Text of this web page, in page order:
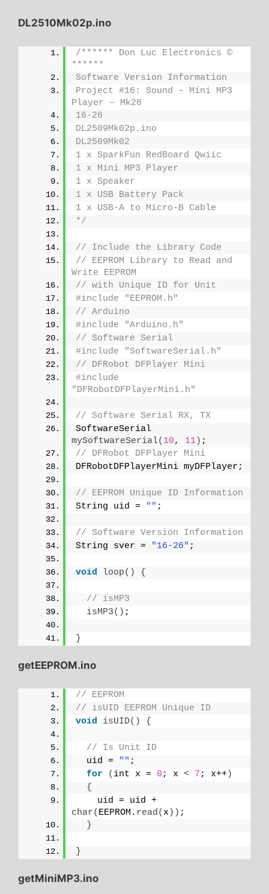
DL2510Mk02p.ino
/****** Don Luc Electronics ©
******
Software Version Information
Project #16: Sound – Mini MP3
Player – Mk26
16-26
DL2509Mk02p.ino
DL2509Mk02
1 x SparkFun RedBoard Qwiic
1 x Mini MP3 Player
1 x Speaker
1 x USB Battery Pack
1 x USB-A to Micro-B Cable
*/
// Include the Library Code
// EEPROM Library to Read and
Write EEPROM
// with Unique ID for Unit
#include "EEPROM.h"
// Arduino
#include "Arduino.h"
// Software Serial
#include "SoftwareSerial.h"
// DFRobot DFPlayer Mini
#include
"DFRobotDFPlayerMini.h"
// Software Serial RX, TX
mySoftwareSerial( 10, 11) ;
// DFRobot DFPlayer Mini
DFRobotDFPlayerMini myDFPlayer;
// EEPROM Unique ID Information
String uid =
"" ;
// Software Version Information
String sver =
"16-26" ;
void loop() {
// isMP3
isMP3() ;
}
getEEPROM.ino
// EEPROM
// isUID EEPROM Unique ID
void
isUID() {
// Is Unit ID
  uid =
"" ;
for
( int x = 0; x < 7; x++)
{
char( EEPROM. read( x )) ;
}
}
getMiniMP3.ino